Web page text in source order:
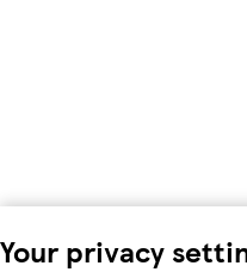
Your privacy